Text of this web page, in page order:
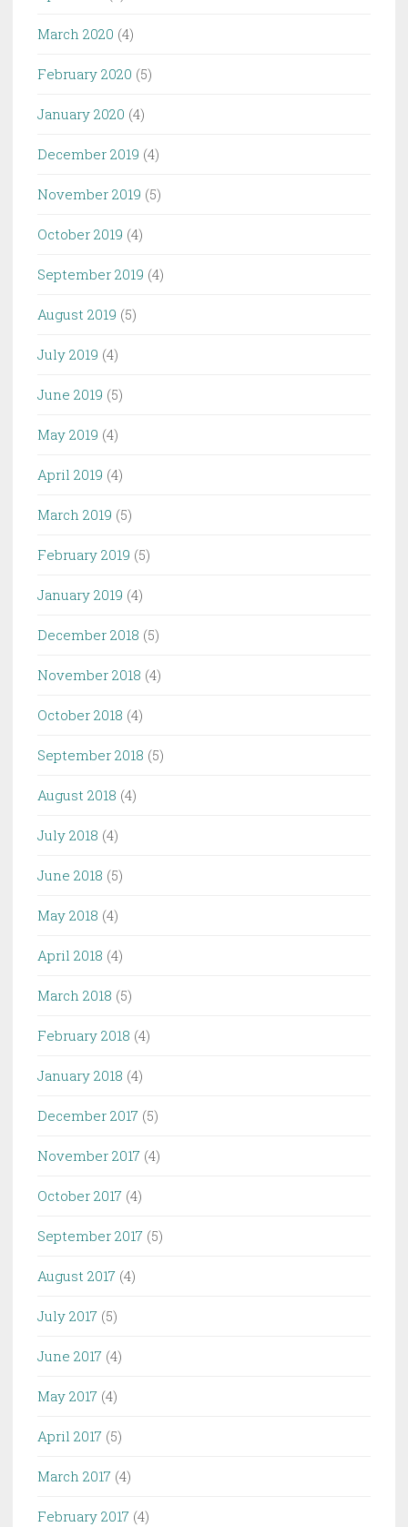
March 2020 (4)
February 2020 (5)
January 2020 (4)
December 2019 (4)
November 2019 (5)
October 2019 (4)
September 2019 (4)
August 2019 (5)
July 2019 (4)
June 2019 (5)
May 2019 (4)
April 2019 (4)
March 2019 (5)
February 2019 (5)
January 2019 (4)
December 2018 (5)
November 2018 (4)
October 2018 (4)
September 2018 (5)
August 2018 (4)
July 2018 (4)
June 2018 (5)
May 2018 (4)
April 2018 (4)
March 2018 (5)
February 2018 (4)
January 2018 (4)
December 2017 (5)
November 2017 (4)
October 2017 (4)
September 2017 (5)
August 2017 (4)
July 2017 (5)
June 2017 (4)
May 2017 (4)
April 2017 (5)
March 2017 (4)
February 2017 (4)